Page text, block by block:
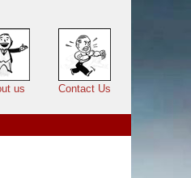
us Contact Us